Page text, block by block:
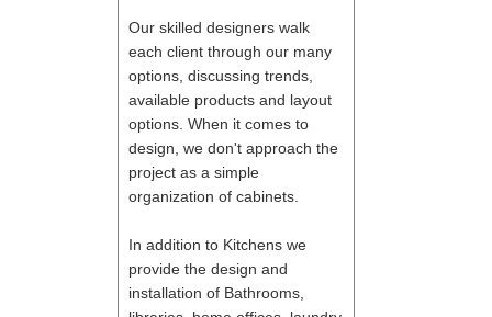
Our skilled designers walk
each client through our many
options, discussing trends,
available products and layout
options. When it comes to
design, we don't approach the
project as a simple
organization of cabinets.
In addition to Kitchens we
provide the design and
installation of Bathrooms,